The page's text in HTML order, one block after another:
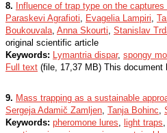
8. Influence of trap type on the
Paraskevi Agrafioti, Evagelia Lampiri,
Boukouvala, Anna Skourti, Stanislav
original scientific article
Keywords: Lymantria dispar, spongy
Full text (file, 17,37 MB) This
9. Mass trapping as a sustainable
Sergeja Adamič Zamljen, Tanja Bohinc,
Keywords: pheromone lures, light traps